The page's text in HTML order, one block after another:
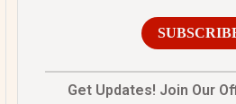
Get Updates! Join Our